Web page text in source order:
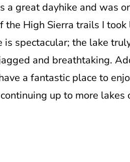
a great dayhike and was
the High Sierra trails I took
spectacular; the lake
and breathtaking.
a fantastic place to
up to more lakes